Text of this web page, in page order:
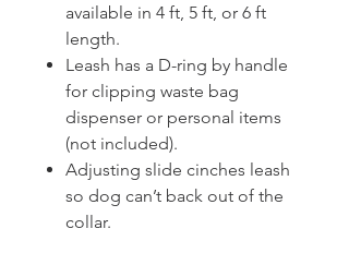
available in 4 ft, 5 ft, or 6 ft
length.
Leash has a D-ring by handle
for clipping waste bag
dispenser or personal items
(not included).
Adjusting slide cinches leash
so dog can’t back out of the
collar.